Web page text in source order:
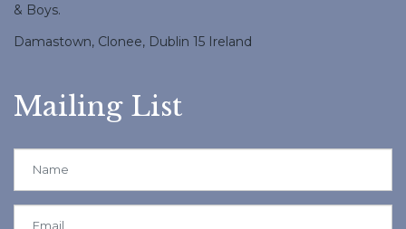
& Boys.
Damastown, Clonee, Dublin 15 Ireland
Mailing List